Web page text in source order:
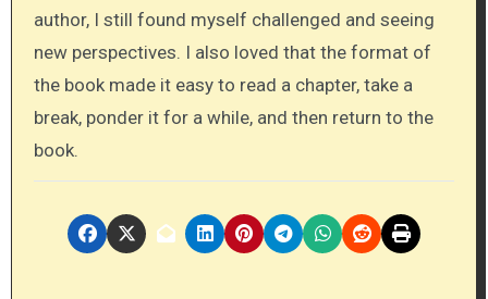
author, I still found myself challenged and seeing
new perspectives. I also loved that the format of
the book made it easy to read a chapter, take a
break, ponder it for a while, and then return to the
book.